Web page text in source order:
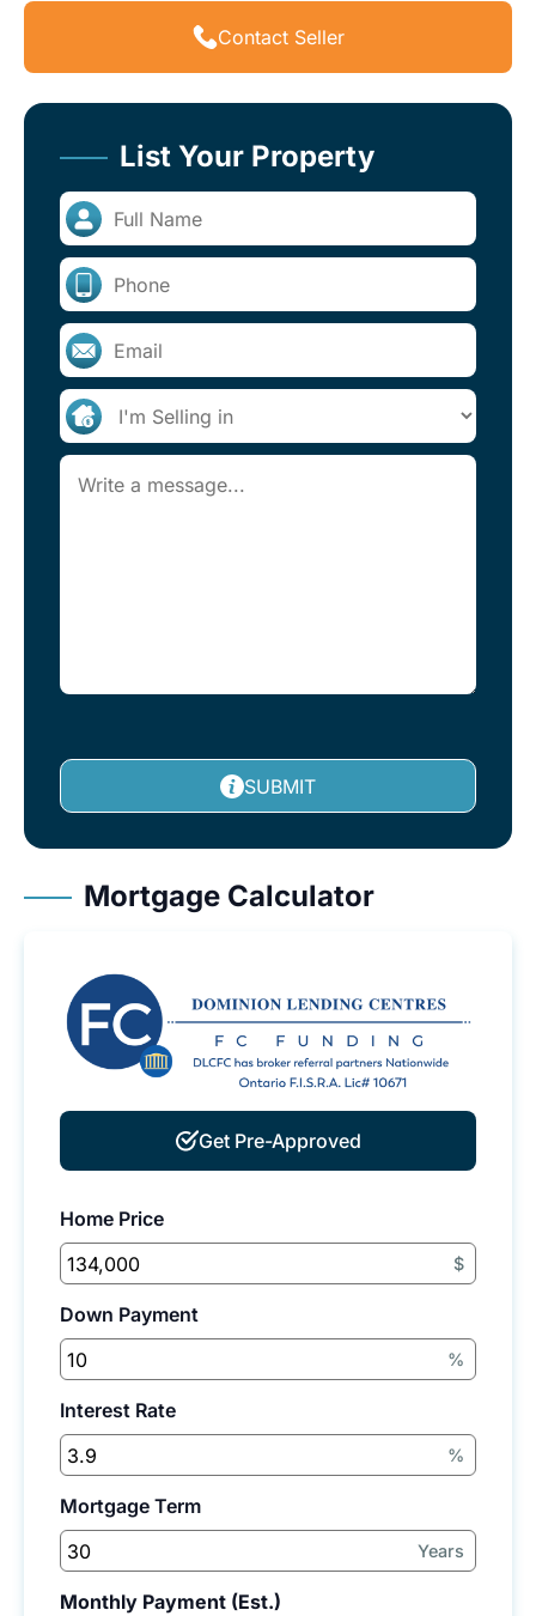
Contact Seller
List Your Property
SUBMIT
Mortgage Calculator
Get Pre-Approved
Home Price
$
Down Payment
%
Interest Rate
%
Mortgage Term
Years
Monthly Payment (Est.)